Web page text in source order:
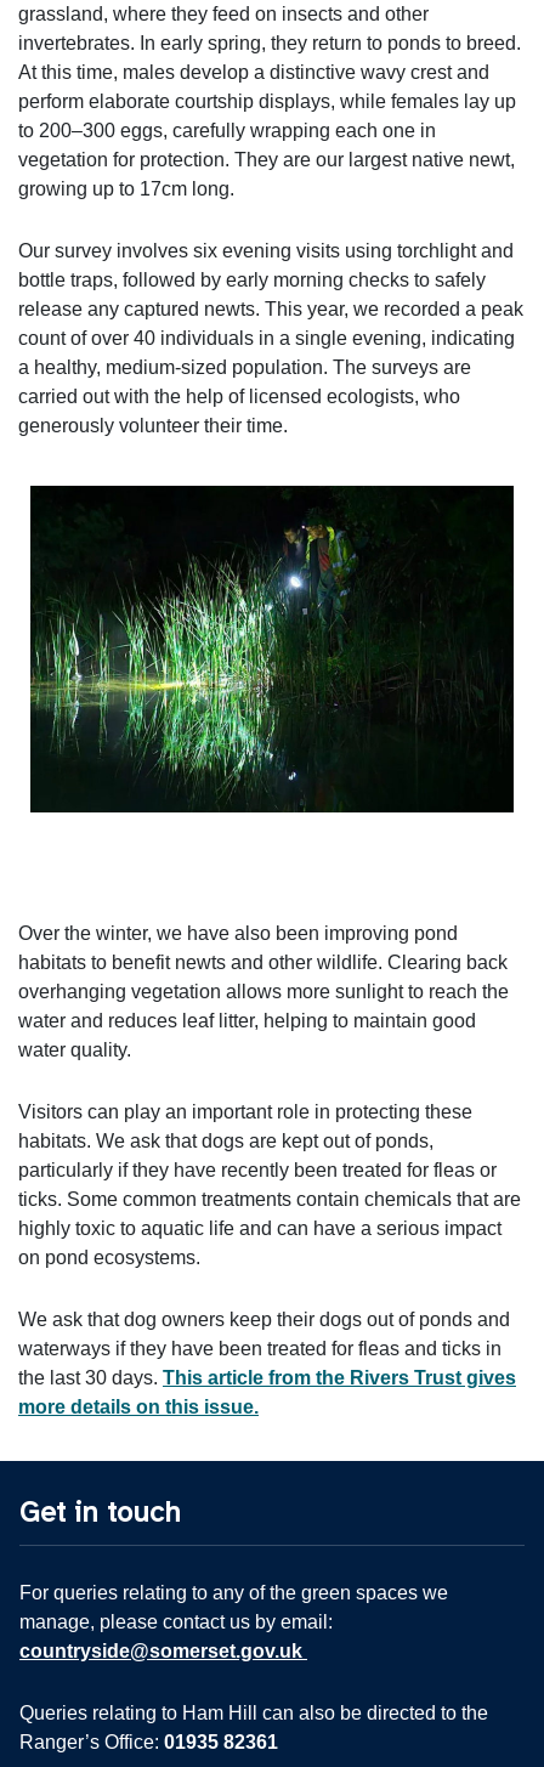
grassland, where they feed on insects and other
invertebrates. In early spring, they return to ponds to breed.
At this time, males develop a distinctive wavy crest and
perform elaborate courtship displays, while females lay up
to 200–300 eggs, carefully wrapping each one in
vegetation for protection. They are our largest native newt,
growing up to 17cm long.
Our survey involves six evening visits using torchlight and
bottle traps, followed by early morning checks to safely
release any captured newts. This year, we recorded a peak
count of over 40 individuals in a single evening, indicating
a healthy, medium-sized population. The surveys are
carried out with the help of licensed ecologists, who
generously volunteer their time.
Over the winter, we have also been improving pond
habitats to benefit newts and other wildlife. Clearing back
overhanging vegetation allows more sunlight to reach the
water and reduces leaf litter, helping to maintain good
water quality.
Visitors can play an important role in protecting these
habitats. We ask that dogs are kept out of ponds,
particularly if they have recently been treated for fleas or
ticks. Some common treatments contain chemicals that are
highly toxic to aquatic life and can have a serious impact
on pond ecosystems.
We ask that dog owners keep their dogs out of ponds and
waterways if they have been treated for fleas and ticks in
the last 30 days. This article from the Rivers Trust gives
more details on this issue.
Get in touch
For queries relating to any of the green spaces we
manage, please contact us by email:
countryside@somerset.gov.uk
Queries relating to Ham Hill can also be directed to the
Ranger’s Office: 01935 82361